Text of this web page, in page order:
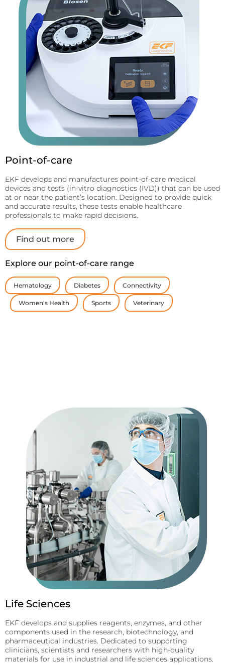
Point-of-care
EKF develops and manufactures point-of-care medical
devices and tests (in-vitro diagnostics (IVD)) that can be used
at or near the patient’s location. Designed to provide quick
and accurate results, these tests enable healthcare
professionals to make rapid decisions.
Find out more
Explore our point-of-care range
Hematology Diabetes Connectivity
Women's Health Sports Veterinary
Life Sciences
EKF develops and supplies reagents, enzymes, and other
components used in the research, biotechnology, and
pharmaceutical industries. Dedicated to supporting
clinicians, scientists and researchers with high-quality
materials for use in industrial and life sciences applications.